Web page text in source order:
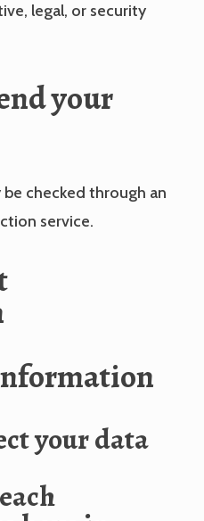
legal, or security
your
checked through an
service.
your data